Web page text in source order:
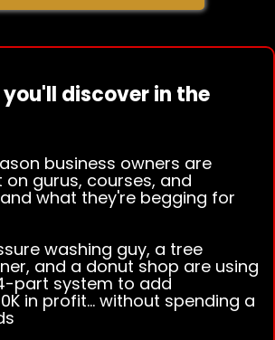
discover in the
business owners are
on gurus, courses, and
and what they're begging for
washing guy, a tree
and a donut shop are using
part system to add
in profit... without spending a